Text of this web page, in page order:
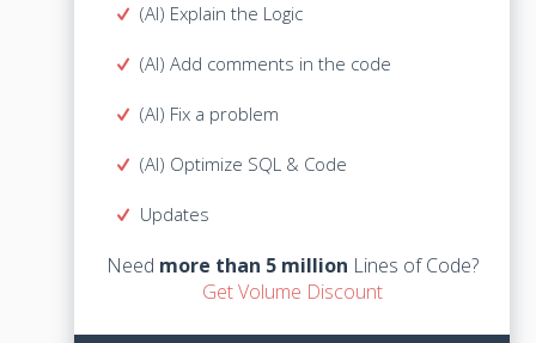
(AI) Explain the Logic
(AI) Add comments in the code
(AI) Fix a problem
(AI) Optimize SQL & Code
Updates
Need more than 5 million Lines of Code?
Get Volume Discount
(AI) Explain the Logic
(AI) Add comments in the code
(AI) Optimize SQL & Code
Lines of Code?
Mandatory for the 1st year